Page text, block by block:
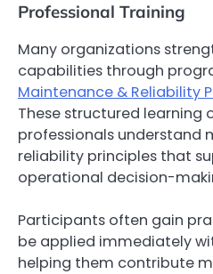
Professional Training
Many organizations
capabilities through
Maintenance & Reliability
These structured learning
professionals understand
reliability principles that
operational decision-
Participants often gain
be applied immediately
helping them contribute